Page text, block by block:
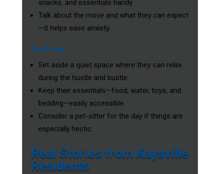
snacks, and essentials handy.
Talk about the move and what they can expect
—it helps ease anxiety.
For Pets
Set aside a quiet space where they can relax
during the hustle and bustle.
Keep their essentials—food, water, toys, and
bedding—easily accessible.
Consider a pet-sitter for the day if things are
especially hectic.
Real Stories from Kaysville
Residents